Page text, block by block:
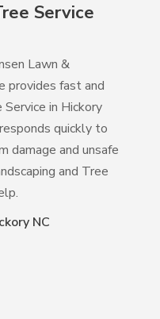
Service
Lawn &
provides fast and
in Hickory
quickly to
damage and unsafe
and Tree
NC